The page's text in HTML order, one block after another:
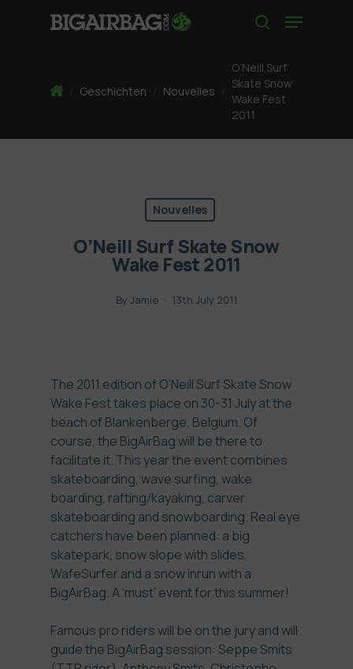
Menu
HomeGeschichten Nouvelles
O’Neill Surf
Skate Snow
Wake Fest
2011
Nouvelles
O’Neill Surf Skate Snow
Wake Fest 2011
By Jamie 13th July 2011
The 2011 edition of O’Neill Surf Skate Snow
Wake Fest takes place on 30-31 July at the
beach of Blankenberge, Belgium. Of
course, the BigAirBag will be there to
facilitate it. This year the event combines
skateboarding, wave surfing, wake
boarding, rafting/kayaking, carver
skateboarding and snowboarding. Real eye
catchers have been planned: a big
skatepark, snow slope with slides,
WafeSurfer and a snow inrun with a
BigAirBag. A ‘must’ event for this summer!
Famous pro riders will be on the jury and will
guide the BigAirBag session: Seppe Smits